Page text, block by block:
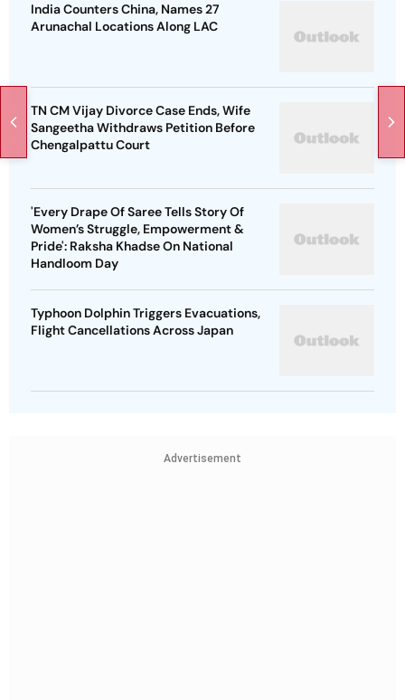
India Counters China, Names 27
Arunachal Locations Along LAC
TN CM Vijay Divorce Case Ends, Wife
Sangeetha Withdraws Petition Before
Chengalpattu Court
'Every Drape Of Saree Tells Story Of
Women’s Struggle, Empowerment &
Pride': Raksha Khadse On National
Handloom Day
Typhoon Dolphin Triggers Evacuations,
Flight Cancellations Across Japan
Advertisement